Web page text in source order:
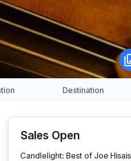
Destination
Sales Open
Candlelight: Best of Joe